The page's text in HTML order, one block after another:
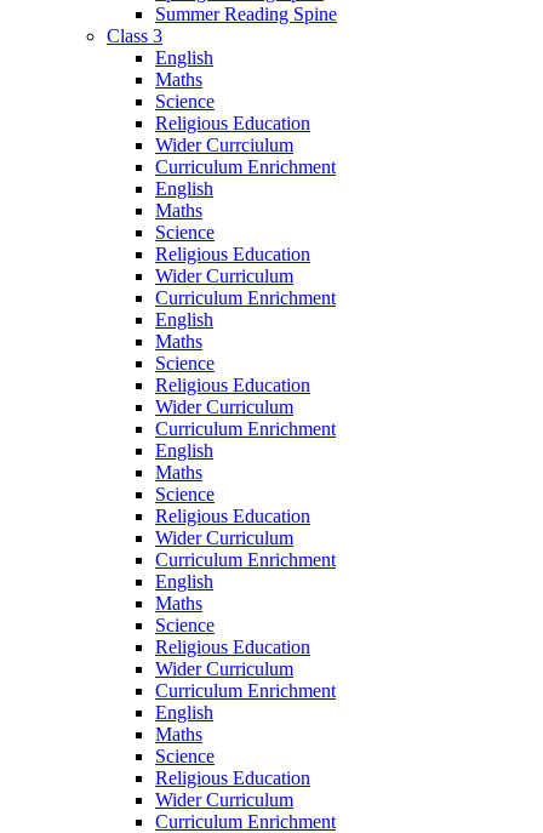
Summer Reading Spine
Class 3
English
Maths
Science
Religious Education
Wider Currciulum
Curriculum Enrichment
English
Maths
Science
Religious Education
Wider Curriculum
Curriculum Enrichment
English
Maths
Science
Religious Education
Wider Curriculum
Curriculum Enrichment
English
Maths
Science
Religious Education
Wider Curriculum
Curriculum Enrichment
English
Maths
Science
Religious Education
Wider Curriculum
Curriculum Enrichment
English
Maths
Science
Religious Education
Wider Curriculum
Curriculum Enrichment